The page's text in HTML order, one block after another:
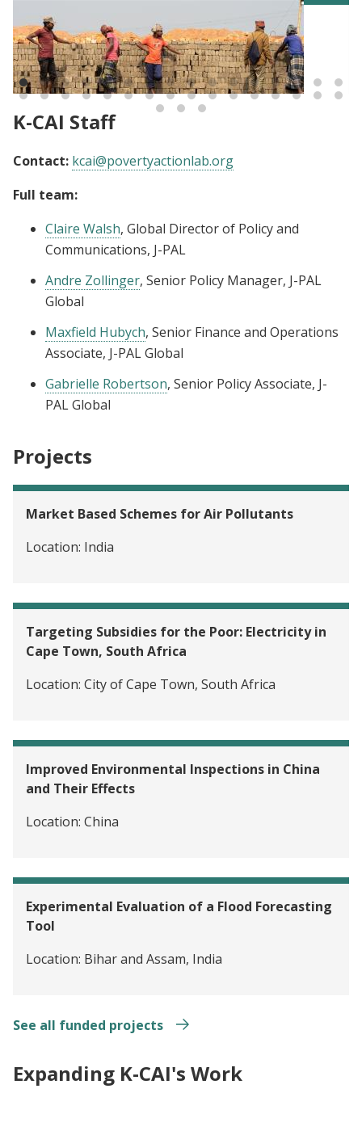
EVIDENCE TO POLICY CASE STUDY
Training brick manufacturers to reduce
emissions in Bangladesh
K-CAI Staff
Contact: kcai@povertyactionlab.org
Full team:
Claire Walsh, Global Director of Policy and
Communications, J-PAL
Andre Zollinger, Senior Policy Manager, J-PAL
Global
Maxfield Hubych, Senior Finance and Operations
Associate, J-PAL Global
Gabrielle Robertson, Senior Policy Associate, J-
PAL Global
Projects
Market Based Schemes for Air Pollutants
Location: India
Targeting Subsidies for the Poor: Electricity in
Cape Town, South Africa
Location: City of Cape Town, South Africa
Improved Environmental Inspections in China
and Their Effects
Location: China
Experimental Evaluation of a Flood Forecasting
Tool
Location: Bihar and Assam, India
See all funded projects
Expanding K-CAI's Work